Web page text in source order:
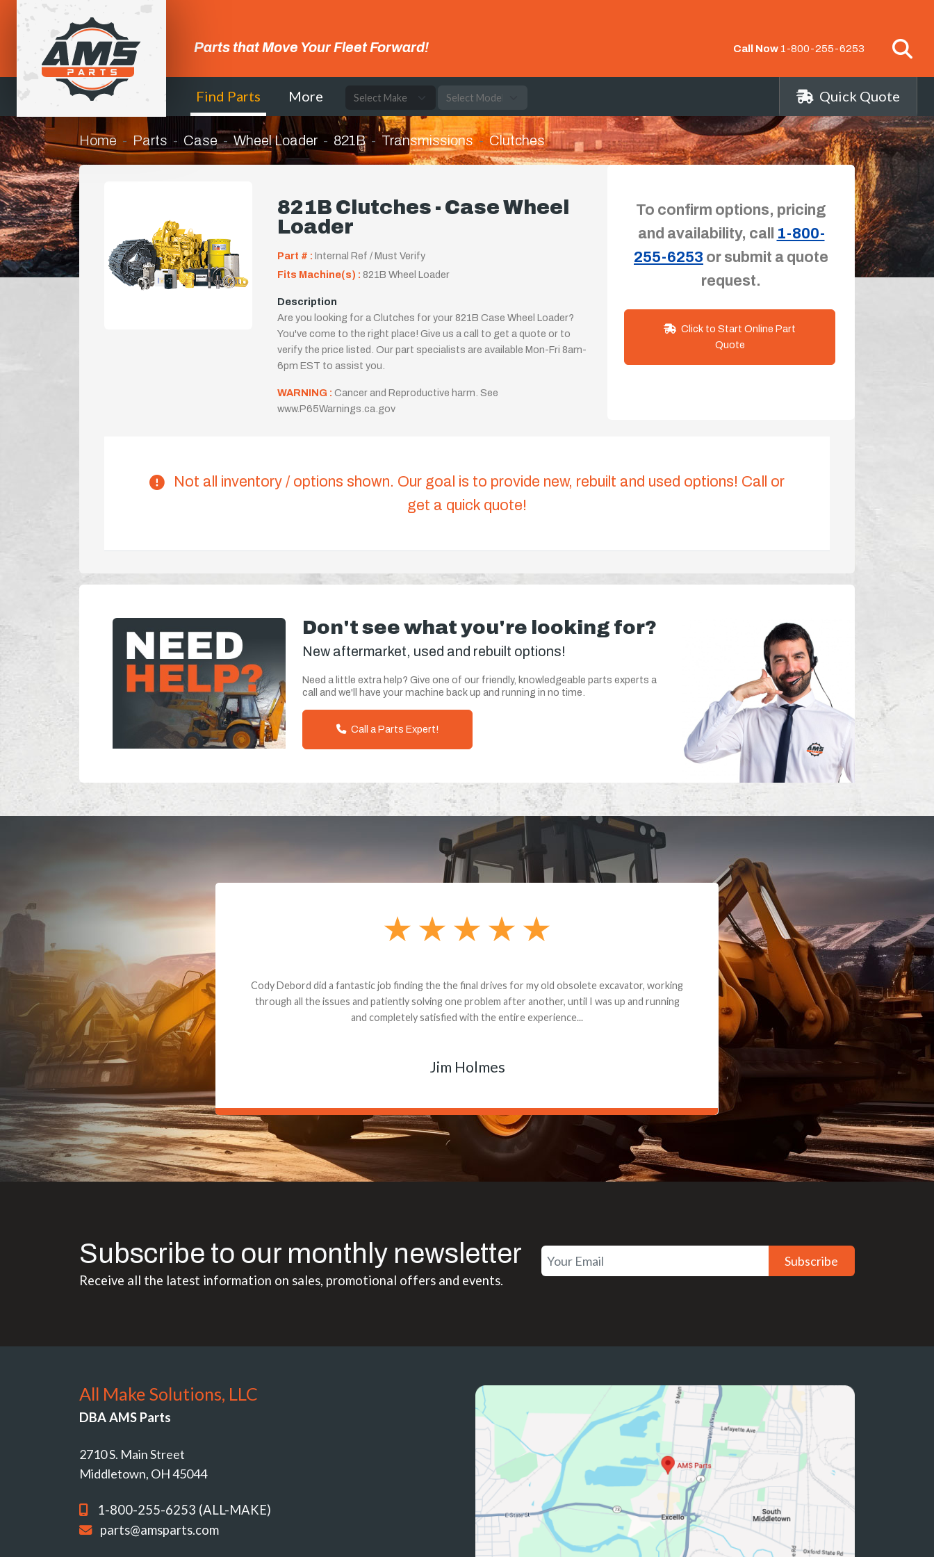
Parts that Move Your Fleet Forward! Call Now 1-800-255-6253
Find Parts More Quick Quote
Home Parts Case Wheel Loader 821B Transmissions Clutches
821B Clutches - Case Wheel
Loader
Part # : Internal Ref / Must Verify
Fits Machine(s) : 821B Wheel Loader
Description
Are you looking for a Clutches for your 821B Case Wheel Loader?
You've come to the right place! Give us a call to get a quote or to
verify the price listed. Our part specialists are available Mon-Fri 8am-
6pm EST to assist you.
WARNING : Cancer and Reproductive harm. See
www.P65Warnings.ca.gov
To confirm options, pricing
and availability, call
1-800-
255-6253 or submit a quote
request.
Quote
Not all inventory / options shown. Our goal is to provide new, rebuilt and used options! Call or
get a quick quote!
Don't see what you're looking for?
New aftermarket, used and rebuilt options!
Need a little extra help? Give one of our friendly, knowledgeable parts experts a
call and we'll have your machine back up and running in no time.
Call a Parts Expert!
Dealt with Brandon G. Dude knows his parts and had what I needed. We received the part and due
to the value I decided it was safer to use brand new. I paid for return shipping and received a credit
back for the part. The whole process was smooth.
Matt Boike
Subscribe to our monthly newsletter
Receive all the latest information on sales, promotional offers and events.
Subscribe
All Make Solutions, LLC
DBA AMS Parts
2710 S. Main Street
Middletown, OH 45044
1-800-255-6253 (ALL-MAKE)
parts@amsparts.com